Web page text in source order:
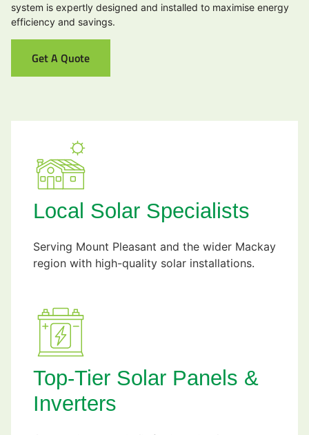
system is expertly designed and installed to maximise energy
efficiency and savings.
Get A Quote
Local Solar Specialists
Serving Mount Pleasant and the wider Mackay
region with high-quality solar installations.
Top-Tier Solar Panels &
Inverters